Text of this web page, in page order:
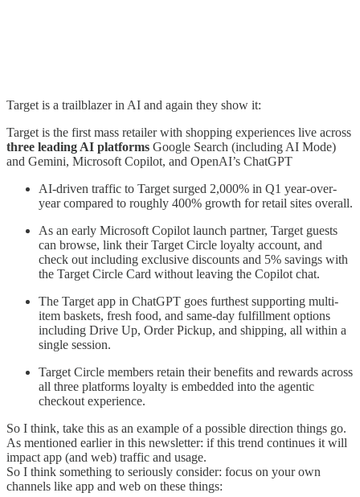
Target is a trailblazer in AI and again they show it:
Target is the first mass retailer with shopping experiences live across
three leading AI platforms Google Search (including AI Mode)
and Gemini, Microsoft Copilot, and OpenAI’s ChatGPT
AI-driven traffic to Target surged 2,000% in Q1 year-over-
year compared to roughly 400% growth for retail sites overall.
As an early Microsoft Copilot launch partner, Target guests
can browse, link their Target Circle loyalty account, and
check out including exclusive discounts and 5% savings with
the Target Circle Card without leaving the Copilot chat.
The Target app in ChatGPT goes furthest supporting multi-
item baskets, fresh food, and same-day fulfillment options
including Drive Up, Order Pickup, and shipping, all within a
single session.
Target Circle members retain their benefits and rewards across
all three platforms loyalty is embedded into the agentic
checkout experience.
So I think, take this as an example of a possible direction things go.
As mentioned earlier in this newsletter: if this trend continues it will
impact app (and web) traffic and usage.
So I think something to seriously consider: focus on your own
channels like app and web on these things: